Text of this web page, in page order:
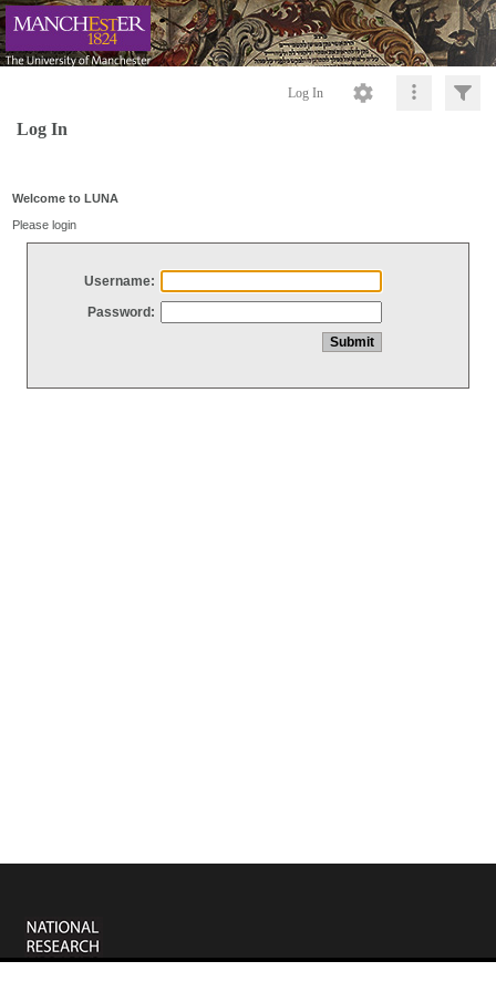
Log In
Log In
Welcome to LUNA
Please login
Username:
Password: